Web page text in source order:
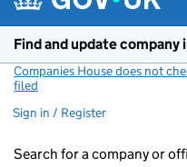
Find and update
Companies House does not
filed
Sign in / Register
Search for a company or